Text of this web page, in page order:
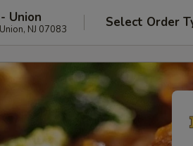
Union
NJ 07083 Select Order